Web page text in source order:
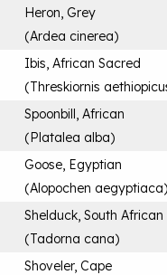
Heron, Grey
(Ardea cinerea)
Ibis, African Sacred
(Threskiornis
Spoonbill, African
(Platalea alba)
Goose, Egyptian
(Alopochen aegyptiaca)
Shelduck, South African
(Tadorna cana)
Shoveler, Cape